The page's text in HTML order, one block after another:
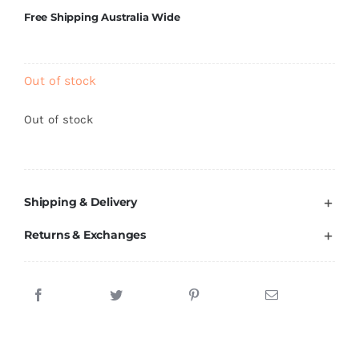
Free Shipping Australia Wide
Out of stock
Out of stock
Shipping & Delivery
Returns & Exchanges